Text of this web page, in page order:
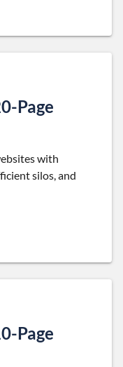
Page
with
silos, and
Page